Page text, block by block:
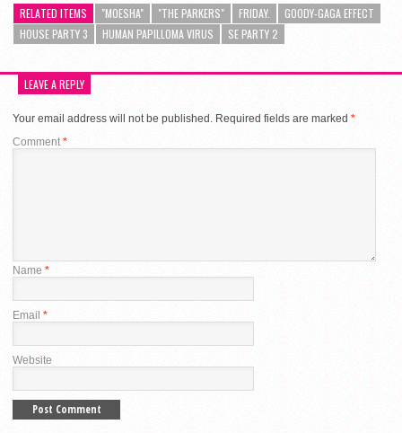
RELATED ITEMS "MOESHA" "THE PARKERS" FRIDAY.
GOODY-GAGA EFFECT
HOUSE PARTY 3
HUMAN PAPILLOMA VIRUS SE PARTY 2
LEAVE A REPLY
Your email address will not be published. Required fields are marked *
Comment *
Name *
Email *
Website